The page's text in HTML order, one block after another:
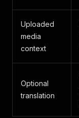
Uploaded
media
context
Optional
translation